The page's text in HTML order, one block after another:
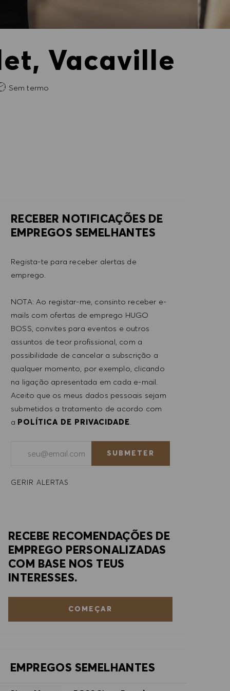
Vacaville
Sem termo
RECEBER NOTIFICAÇÕES DE
EMPREGOS SEMELHANTES
Regista-te para receber alertas de
emprego.
NOTA: Ao registar-me, consinto receber e-
mails com ofertas de emprego HUGO
BOSS, convites para eventos e outros
assuntos de teor profissional, com a
possibilidade de cancelar a subscrição a
qualquer momento, por exemplo, clicando
na ligação apresentada em cada e-mail.
Aceito que os meus dados pessoais sejam
submetidos a tratamento de acordo com
a POLÍTICA DE PRIVACIDADE
SUBMETER
GERIR ALERTAS
RECEBE RECOMENDAÇÕES DE
EMPREGO PERSONALIZADAS
COM BASE NOS TEUS
INTERESSES.
COMEÇAR
EMPREGOS SEMELHANTES